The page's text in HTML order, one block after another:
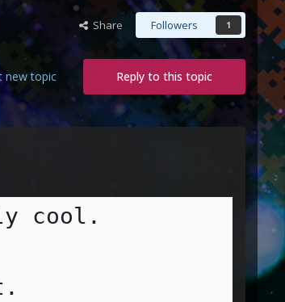
Share Followers 1
Reply to this topic
new topic
cool.